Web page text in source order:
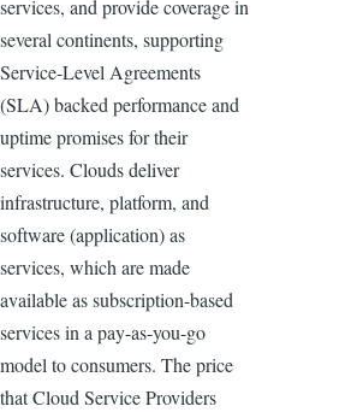
services, and provide coverage in
several continents, supporting
Service-Level Agreements
(SLA) backed performance and
uptime promises for their
services. Clouds deliver
infrastructure, platform, and
software (application) as
services, which are made
available as subscription-based
services in a pay-as-you-go
model to consumers. The price
that Cloud Service Providers